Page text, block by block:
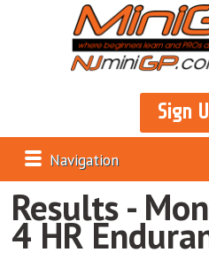
Sign
Navigation
Results -
4 HR